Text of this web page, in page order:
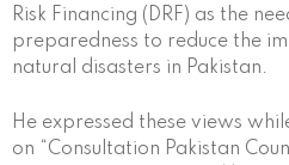
Risk Financing (DRF) as the
preparedness to reduce the
natural disasters in Pakistan.
He expressed these views
on “Consultation Pakistan